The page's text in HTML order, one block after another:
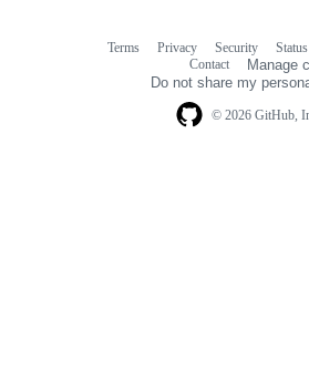
© 2026 GitHub,
Terms Privacy Security Status
Contact
Manage
Do not share my